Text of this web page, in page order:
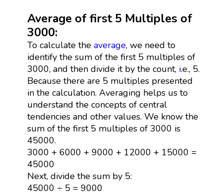
Average of first 5 Multiples of
3000:
To calculate the average, we need to
identify the sum of the first 5 multiples of
3000, and then divide it by the count, i.e., 5.
Because there are 5 multiples presented
in the calculation. Averaging helps us to
understand the concepts of central
tendencies and other values. We know the
sum of the first 5 multiples of 3000 is
45000.
3000 + 6000 + 9000 + 12000 + 15000 =
45000
Next, divide the sum by 5:
45000 ÷ 5 = 9000